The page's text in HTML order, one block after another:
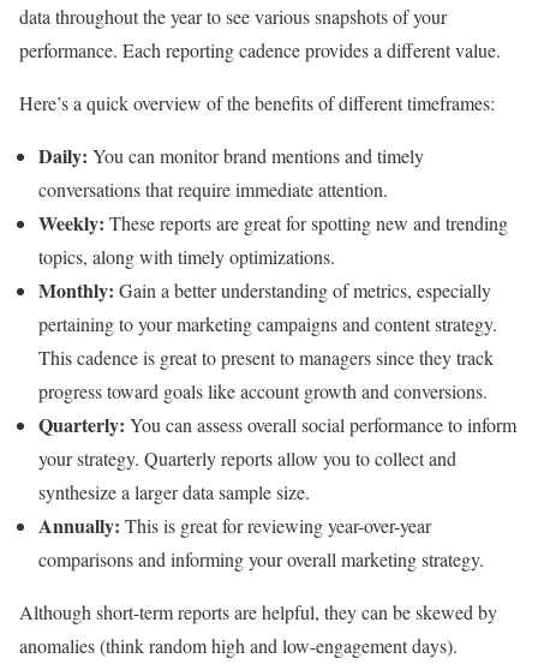
data throughout the year to see various snapshots of your
performance. Each reporting cadence provides a different value.
Here’s a quick overview of the benefits of different timeframes:
Daily: You can monitor brand mentions and timely
conversations that require immediate attention.
Weekly: These reports are great for spotting new and trending
topics, along with timely optimizations.
Monthly: Gain a better understanding of metrics, especially
pertaining to your marketing campaigns and content strategy.
This cadence is great to present to managers since they track
progress toward goals like account growth and conversions.
Quarterly: You can assess overall social performance to inform
your strategy. Quarterly reports allow you to collect and
synthesize a larger data sample size.
Annually: This is great for reviewing year-over-year
comparisons and informing your overall marketing strategy.
Although short-term reports are helpful, they can be skewed by
anomalies (think random high and low-engagement days).